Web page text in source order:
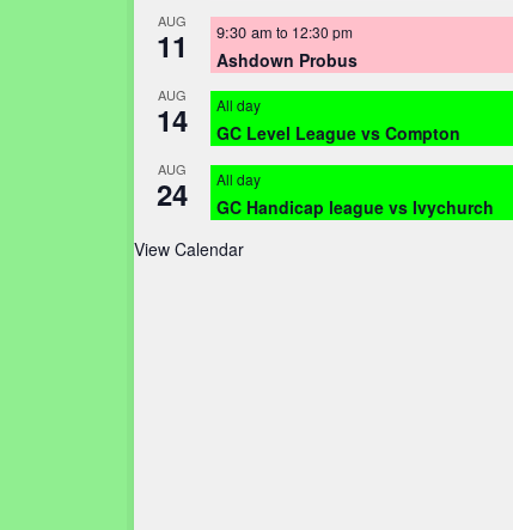
AUG
11 9:30 am to 12:30 pm
Ashdown Probus
AUG
14 All day
GC Level League vs Compton
AUG
24 All day
GC Handicap league vs Ivychurch
View Calendar